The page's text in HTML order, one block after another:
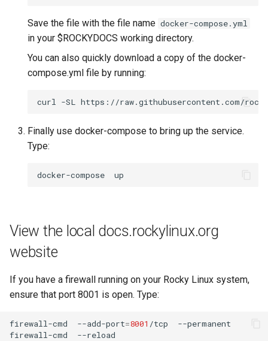
Save the file with the file name docker-compose.yml
in your $ROCKYDOCS working directory.
You can also quickly download a copy of the docker-
compose.yml file by running:
curl -SL https://raw.githubusercontent.com/
Finally use docker-compose to bring up the service.
Type:
docker-compose
View the local docs.rockylinux.org
website
If you have a firewall running on your Rocky Linux system,
ensure that port 8001 is open. Type:
firewall-cmd --add-port=8001 /tcp
--permanent
firewall-cmd